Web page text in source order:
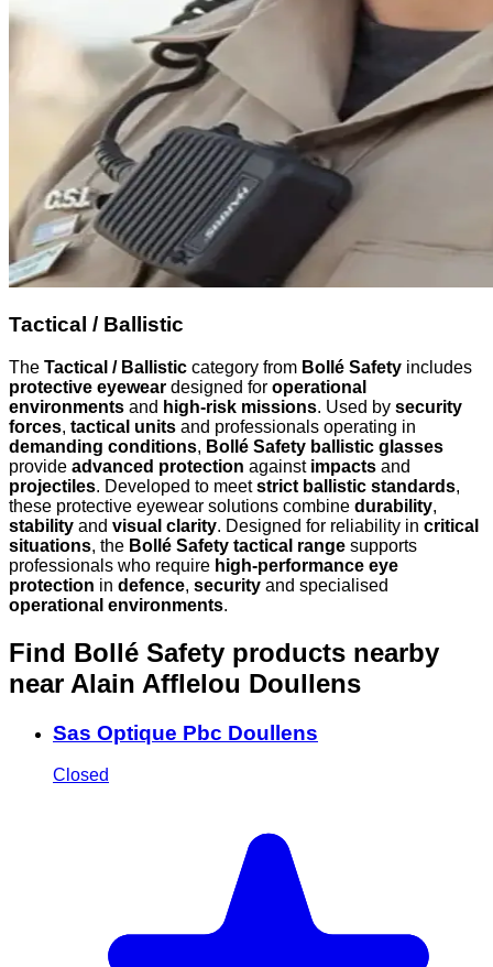
Tactical / Ballistic
The Tactical / Ballistic category from Bollé Safety includes
protective eyewear designed for operational
environments and high-risk missions. Used by security
forces, tactical units and professionals operating in
demanding conditions, Bollé Safety ballistic glasses
provide advanced protection against impacts and
projectiles. Developed to meetstrict ballistic standards,
these protective eyewear solutions combine durability,
stability and visual clarity. Designed for reliability in critical
situations, the Bollé Safety tactical range supports
professionals who require high-performance eye
protection in defence, security and specialised
operational environments.
Find Bollé Safety products nearby
near Alain Afflelou Doullens
Sas Optique Pbc Doullens
Closed